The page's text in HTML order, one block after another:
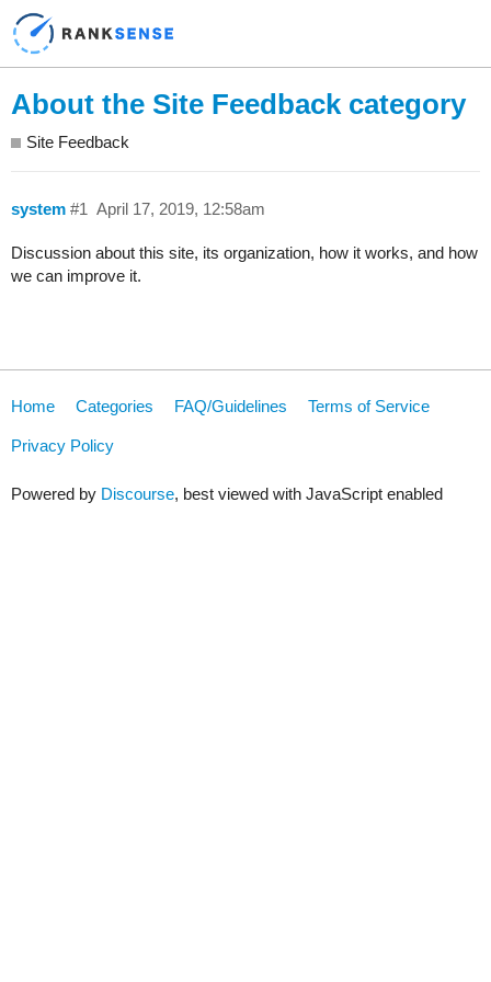
About the Site Feedback category
Site Feedback
system April 17, 2019, 12:58am
#1
Discussion about this site, its organization, how it works, and how
we can improve it.
Home Categories FAQ/Guidelines Terms of Service
Privacy Policy
Powered by Discourse, best viewed with JavaScript enabled